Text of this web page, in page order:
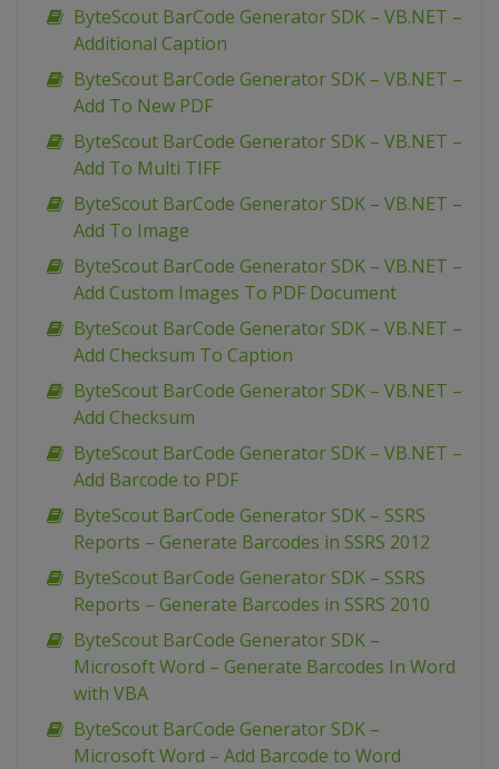
ByteScout BarCode Generator SDK – VB.NET –
Additional Caption
ByteScout BarCode Generator SDK – VB.NET –
Add To New PDF
ByteScout BarCode Generator SDK – VB.NET –
Add To Multi TIFF
ByteScout BarCode Generator SDK – VB.NET –
Add To Image
ByteScout BarCode Generator SDK – VB.NET –
Add Custom Images To PDF Document
ByteScout BarCode Generator SDK – VB.NET –
Add Checksum To Caption
ByteScout BarCode Generator SDK – VB.NET –
Add Checksum
ByteScout BarCode Generator SDK – VB.NET –
Add Barcode to PDF
ByteScout BarCode Generator SDK – SSRS
Reports – Generate Barcodes in SSRS 2012
ByteScout BarCode Generator SDK – SSRS
Reports – Generate Barcodes in SSRS 2010
ByteScout BarCode Generator SDK –
Microsoft Word – Generate Barcodes In Word
with VBA
ByteScout BarCode Generator SDK –
Microsoft Word – Add Barcode to Word